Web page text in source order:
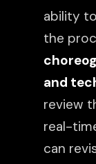
ability
the
and
review
real-
can